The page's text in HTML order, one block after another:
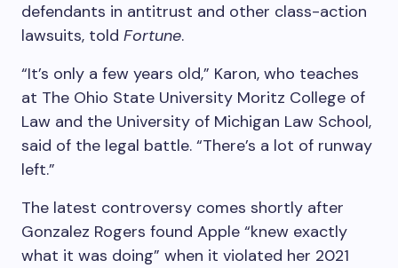
defendants in antitrust and other class-action
lawsuits, told Fortune.
“It’s only a few years old,” Karon, who teaches
at The Ohio State University Moritz College of
Law and the University of Michigan Law School,
said of the legal battle. “There’s a lot of runway
left.”
The latest controversy comes shortly after
Gonzalez Rogers found Apple “knew exactly
what it was doing” when it violated her 2021